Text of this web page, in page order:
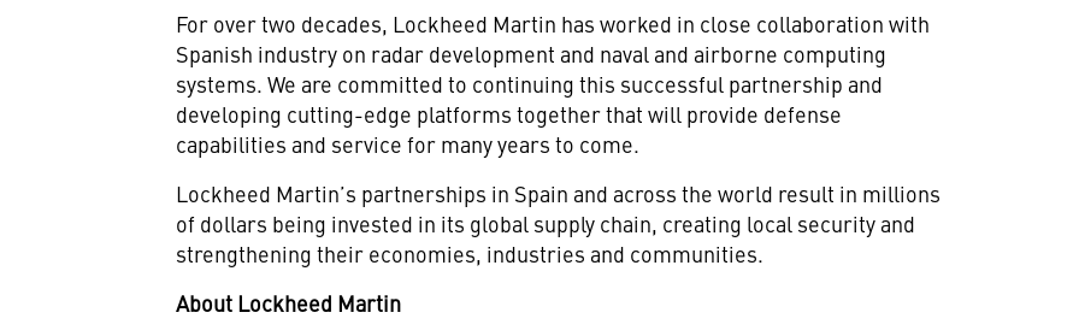
For over two decades, Lockheed Martin has worked in close collaboration with
Spanish industry on radar development and naval and airborne computing
systems. We are committed to continuing this successful partnership and
developing cutting-edge platforms together that will provide defense
capabilities and service for many years to come.
Lockheed Martin’s partnerships in Spain and across the world result in millions
of dollars being invested in its global supply chain, creating local security and
strengthening their economies, industries and communities.
About Lockheed Martin